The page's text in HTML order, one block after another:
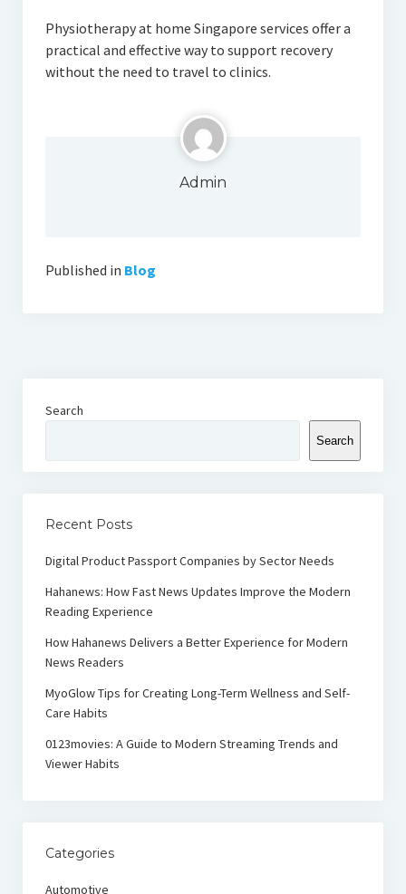
Physiotherapy at home Singapore services offer a
practical and effective way to support recovery
without the need to travel to clinics.
Admin
Published in Blog
Search
Search
Recent Posts
Digital Product Passport Companies by Sector Needs
Hahanews: How Fast News Updates Improve the Modern
Reading Experience
How Hahanews Delivers a Better Experience for Modern
News Readers
MyoGlow Tips for Creating Long-Term Wellness and Self-
Care Habits
0123movies: A Guide to Modern Streaming Trends and
Viewer Habits
Categories
Automotive